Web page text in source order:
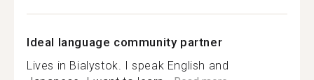
Ideal language community partner
Lives in Bialystok. I speak English and